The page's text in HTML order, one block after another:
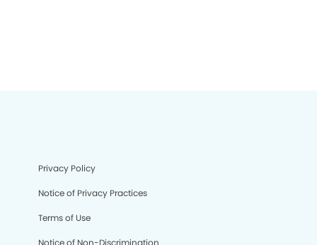
Privacy Policy
Notice of Privacy Practices
Terms of Use
Notice of Non-Discrimination